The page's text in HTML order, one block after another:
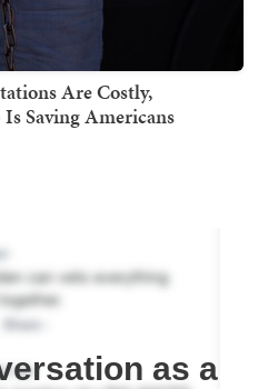
Are Costly,
Saving Americans
as a